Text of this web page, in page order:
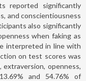
reported significantly
and conscientiousness
also significantly
when faking as
interpreted in line with
on test scores was
openness,
and 54.76% of